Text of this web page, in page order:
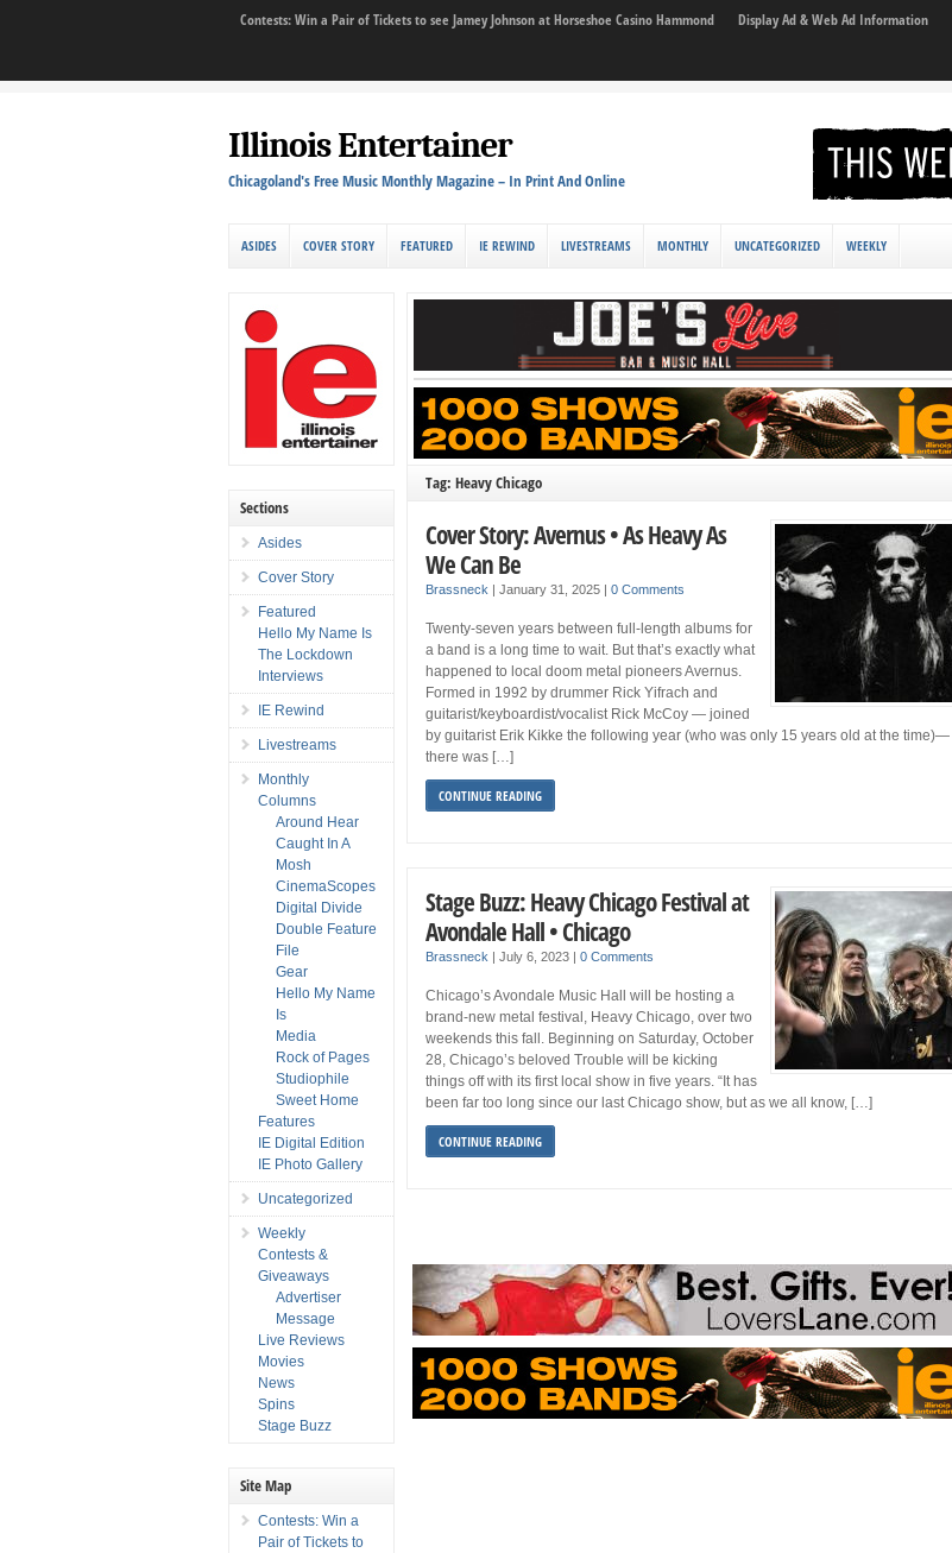
Contests: Win a Pair of Tickets to see Jamey Johnson at Horseshoe Casino Hammond Display Ad & Web Ad Information
Illinois Entertainer
Chicagoland's Free Music Monthly Magazine – In Print And Online
ASIDES COVER STORY FEATURED IE REWIND LIVESTREAMS MONTHLY UNCATEGORIZED WEEKLY
Tag: Heavy Chicago
Cover Story: Avernus • As Heavy As
We Can Be
Brassneck |January 31, 2025 |0 Comments
Twenty-seven years between full-length albums for
a band is a long time to wait. But that’s exactly what
happened to local doom metal pioneers Avernus.
Formed in 1992 by drummer Rick Yifrach and
guitarist/keyboardist/vocalist Rick McCoy — joined
by guitarist Erik Kikke the following year (who was only 15 years old at the time)—
there was […]
CONTINUE READING
Stage Buzz: Heavy Chicago Festival at
Avondale Hall • Chicago
Brassneck |July 6, 2023 |0 Comments
Chicago’s Avondale Music Hall will be hosting a
brand-new metal festival, Heavy Chicago, over two
weekends this fall. Beginning on Saturday, October
28, Chicago’s beloved Trouble will be kicking
things off with its first local show in five years. “It has
been far too long since our last Chicago show, but as we all know, […]
CONTINUE READING
Sections
Asides
Cover Story
Featured
Hello My Name Is
The Lockdown
Interviews
IE Rewind
Livestreams
Monthly
Columns
Around Hear
Caught In A
Mosh
CinemaScopes
Digital Divide
Double Feature
File
Gear
Hello My Name
Is
Media
Rock of Pages
Studiophile
Sweet Home
Features
IE Digital Edition
IE Photo Gallery
Uncategorized
Weekly
Contests &
Giveaways
Advertiser
Message
Live Reviews
Movies
News
Spins
Stage Buzz
Site Map
Contests: Win a
Pair of Tickets to